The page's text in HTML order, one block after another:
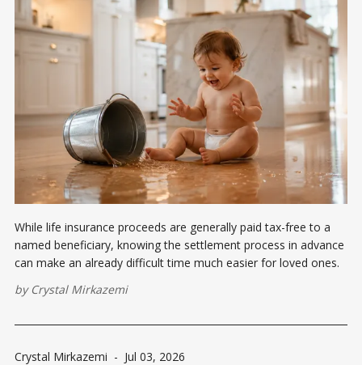
While life insurance proceeds are generally paid tax-free to a
named beneficiary, knowing the settlement process in advance
can make an already difficult time much easier for loved ones.
by Crystal Mirkazemi
Crystal Mirkazemi - Jul 03, 2026